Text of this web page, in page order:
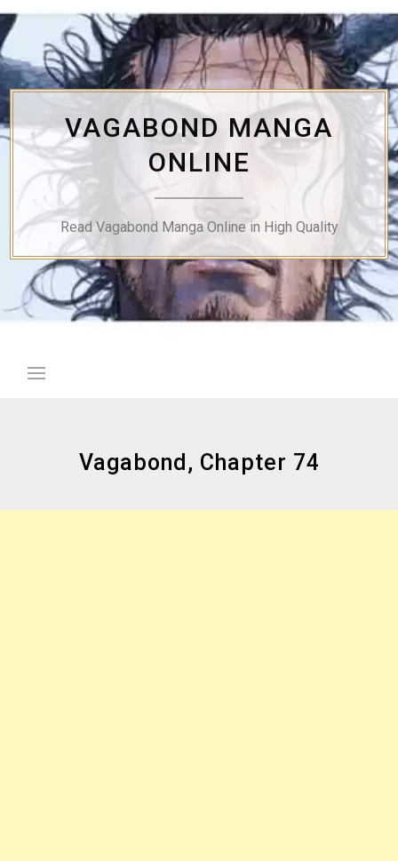
Skip
to
content
VAGABOND MANGA
ONLINE
Read Vagabond Manga Online in High Quality
Vagabond, Chapter 74